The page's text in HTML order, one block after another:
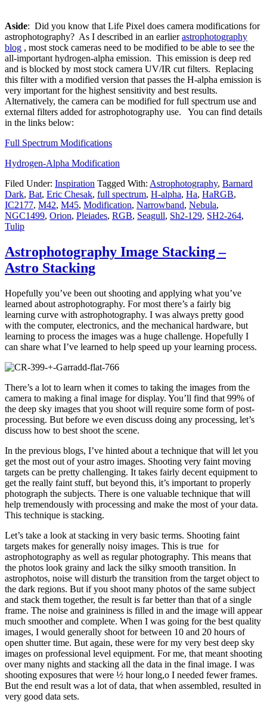
Aside: Did you know that Life Pixel does camera modifications for
astrophotography? As I described in an earlierastrophotography
blog , most stock cameras need to be modified to be able to see the
all-important hydrogen-alpha emission. This emission is deep red
and is blocked by most stock camera UV/IR cut filters. Replacing
this filter with a modified version that passes the H-alpha emission is
very important for the highest sensitivity and best results.
Alternatively, the camera can be modified for full spectrum use and
external filters added for astrophotography use. You can find details
in the links below:
Full Spectrum Modifications
Hydrogen-Alpha Modification
Filed Under: Inspiration Tagged With: Astrophotography, Barnard
Dark, Bat, Eric Chesak, full spectrum, H-alpha, Ha, HaRGB,
IC2177, M42, M45, Modification, Narrowband, Nebula,
NGC1499, Orion, Pleiades, RGB, Seagull, Sh2-129, SH2-264,
Tulip
Astrophotography Image Stacking –
Astro Stacking
Hopefully you’ve been out shooting and applying what you’ve
learned about astrophotography. For most there’s a fairly big
learning curve with astrophotography. I was always pretty good
with the computer, electronics, and the mechanical hardware, but
learning to process the images was a huge challenge. Hopefully I
can share what I’ve learned to help speed up your learning process.
There’s a lot to learn when it comes to taking the images from the
camera to making a final image for display. You’ll find that 99% of
the deep sky images that you shoot will require some form of post-
processing. But before we even discuss doing any processing, let’s
discuss how to best shoot the scene.
In the previous blogs, I’ve hinted about a technique that will let you
get the most out of your astro images. Shooting very faint moving
targets can be pretty challenging. It takes fairly decent equipment to
get the really faint stuff, but beyond this, it’s important to properly
photograph the subjects. There is one valuable technique that will
help tremendously with processing and make the most of your data.
This technique is stacking.
Let’s take a look at stacking in very basic terms. Shooting faint
targets makes for generally noisy images. This is true for
astrophotography as well as regular photography. This means that
the photos look grainy and lack the silky smooth transition. In
astrophotos, noise will disturb the transition from the target object to
the dark regions. But if you shoot many photos of the same subject
and stack them together, the result is far better than that of a single
frame. The noise and graininess is filled in and the image will appear
much smoother and complete. When I was going for the best quality
images, I would generally shoot for between 10 and 20 hours of
open shutter time. But again, these were for my very best deep sky
images on professional level equipment. For me, that meant shooting
over many nights and stacking all the data in the final image. I was
shooting exposures that were ½ hour long,o I needed fewer frames.
But the end result was a lot of data, that when assembled, resulted in
very good data sets.